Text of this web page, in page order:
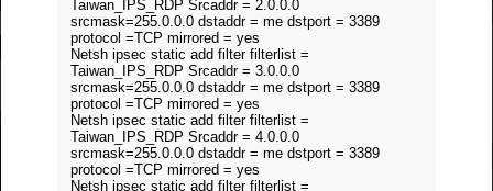
Taiwan_IPS_RDP Srcaddr = 2.0.0.0
srcmask=255.0.0.0 dstaddr = me dstport = 3389
protocol =TCP mirrored = yes
Netsh ipsec static add filter filterlist =
Taiwan_IPS_RDP Srcaddr = 3.0.0.0
srcmask=255.0.0.0 dstaddr = me dstport = 3389
protocol =TCP mirrored = yes
Netsh ipsec static add filter filterlist =
Taiwan_IPS_RDP Srcaddr = 4.0.0.0
srcmask=255.0.0.0 dstaddr = me dstport = 3389
protocol =TCP mirrored = yes
Netsh ipsec static add filter filterlist =